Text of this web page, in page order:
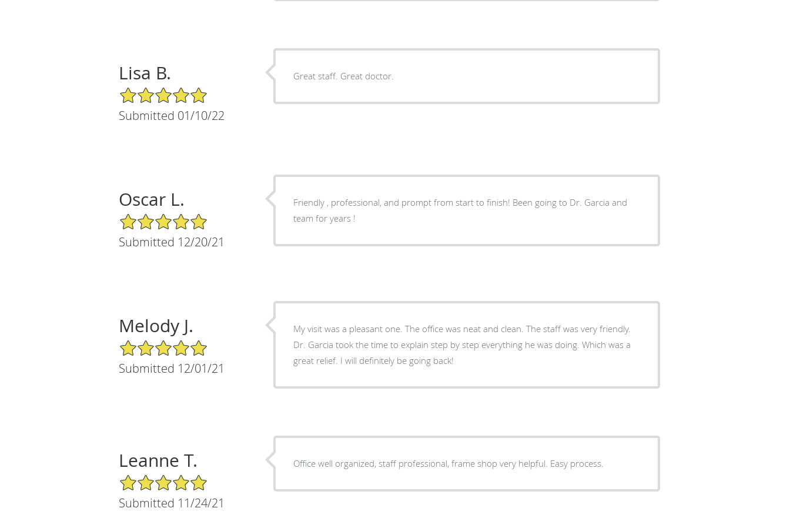
Lisa B.
5/5 Star Rating
Submitted 01/10/22
Great staff. Great doctor.
Oscar L.
5/5 Star Rating
Submitted 12/20/21
Friendly , professional, and prompt from start to finish! Been going to Dr. Garcia and
team for years !
Melody J.
5/5 Star Rating
Submitted 12/01/21
My visit was a pleasant one. The office was neat and clean. The staff was very friendly.
Dr. Garcia took the time to explain step by step everything he was doing. Which was a
great relief. I will definitely be going back!
Leanne T.
5/5 Star Rating
Submitted 11/24/21
Office well organized, staff professional, frame shop very helpful. Easy process.